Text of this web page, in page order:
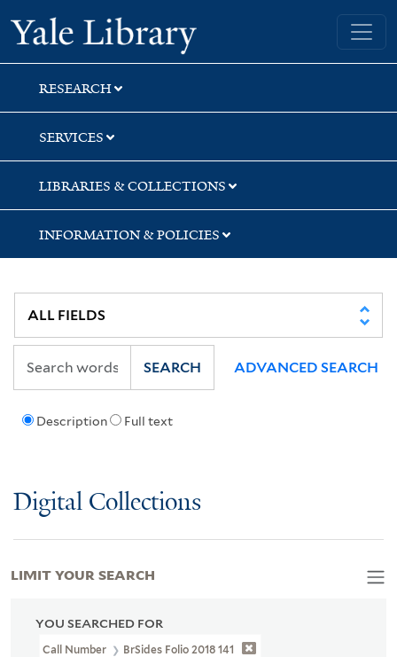
Skip
to
search
Skip
to
main
content
Skip
to
first
result
Yale University Library
RESEARCH
SERVICES
LIBRARIES & COLLECTIONS
INFORMATION & POLICIES
Description Full text
SEARCH ADVANCED SEARCH
Digital Collections
YOU SEARCHED FOR
Call Number BrSides Folio 2018 141
LIMIT YOUR SEARCH